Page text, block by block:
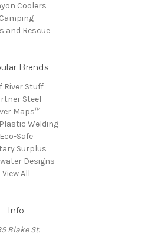
Coolers
Camping
and Rescue
Brands
River Stuff
Steel
Maps™
Welding
Eco-Safe
Surplus
Designs
View All
Info
Blake St.